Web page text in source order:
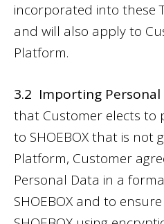
incorporated into these
and will also apply to
Platform.
3.2 Importing Personal
that Customer elects to
to SHOEBOX that is not
Platform, Customer
Personal Data in a
SHOEBOX and to